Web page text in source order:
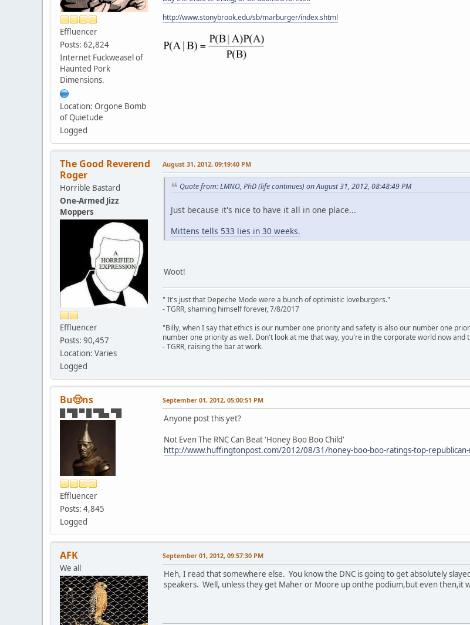
Effluencer
Posts: 62,824
Internet Fuckweasel of
Haunted Pork
Dimensions.
Location: Orgone Bomb
of Quietude
Logged
http://www.stonybrook.edu/sb/marburger/index.shtml
The Good Reverend
Roger
Horrible Bastard
One-Armed Jizz
Moppers
Effluencer
Posts: 90,457
Location: Varies
Logged
August 31, 2012, 09:19:40 PM
Quote from: LMNO, PhD (life continues) on August 31, 2012, 08:48:49 PM
Just because it's nice to have it all in one place...
Mittens tells 533 lies in 30 weeks.
Woot!
" It's just that Depeche Mode were a bunch of optimistic loveburgers."
- TGRR, shaming himself forever, 7/8/2017
"Billy, when I say that ethics is our number one priority and safety is also our number one
number one priority as well. Don't look at me that way, you're in the corporate world now and
- TGRR, raising the bar at work.
Bu🤠ns
█ ▀█ ▀ █ ▀█▄ ▀█
Effluencer
Posts: 4,845
Logged
September 01, 2012, 05:00:51 PM
Anyone post this yet?
Not Even The RNC Can Beat 'Honey Boo Boo Child'
http://www.huffingtonpost.com/2012/08/31/honey-boo-boo-ratings-top-
AFK
We all
September 01, 2012, 09:57:30 PM
Heh, I read that somewhere else. You know the DNC is going to get absolutely
speakers. Well, unless they get Maher or Moore up onthe podium,but even then,it